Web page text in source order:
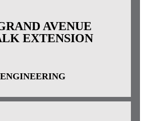
AVENUE
EXTENSION